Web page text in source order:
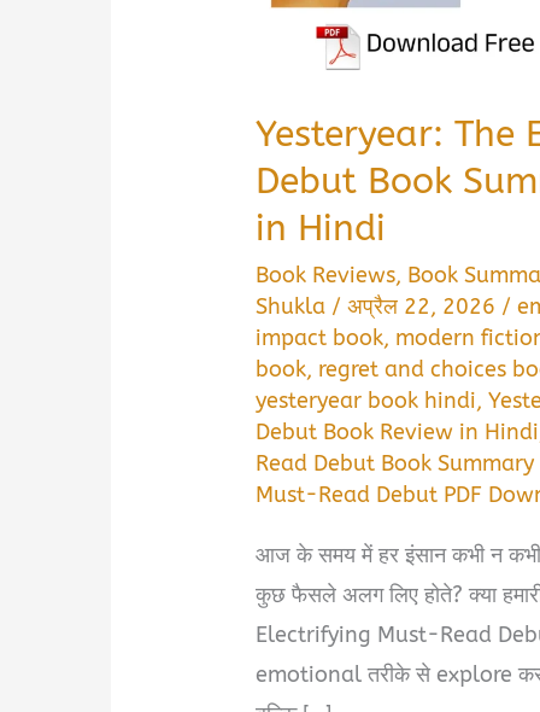
Yesteryear: The
Debut Book
in Hindi
Book Reviews, Book
Shukla /अप्रैल 22, 2026 /
impact book, modern
book, regret and choices
yesteryear book hindi,
Debut Book Review in Hindi
Read Debut Book
Must-Read Debut PDF
आज के समय में हर इंसान कभी न
कुछ फैसले अलग लिए होते? क्या
Electrifying Must-Read
emotional तरीके से explore